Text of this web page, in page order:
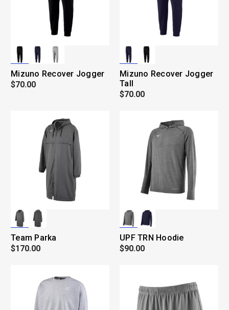
Mizuno Recover Jogger
$70.00
Mizuno Recover Jogger
Tall
$70.00
Team Parka
$170.00
UPF TRN Hoodie
$90.00